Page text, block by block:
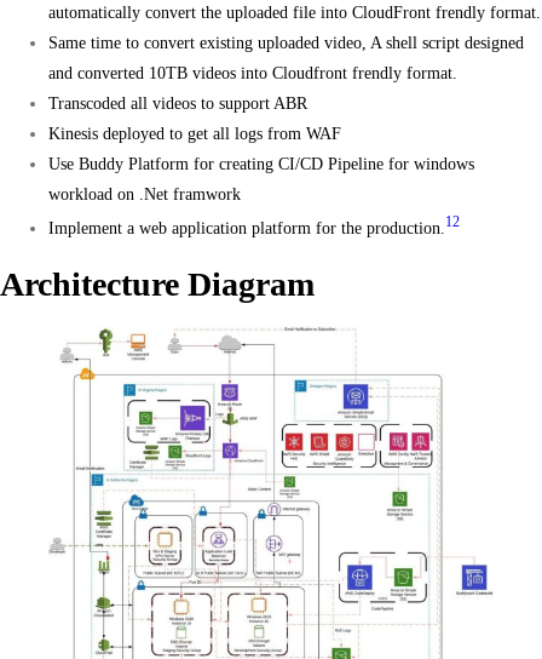
automatically convert the uploaded file into CloudFront frendly format.
Same time to convert existing uploaded video, A shell script designed
and converted 10TB videos into Cloudfront frendly format.
Transcoded all videos to support ABR
Kinesis deployed to get all logs from WAF
Use Buddy Platform for creating CI/CD Pipeline for windows
workload on .Net framwork
Implement a web application platform for the production. 12
Architecture Diagram